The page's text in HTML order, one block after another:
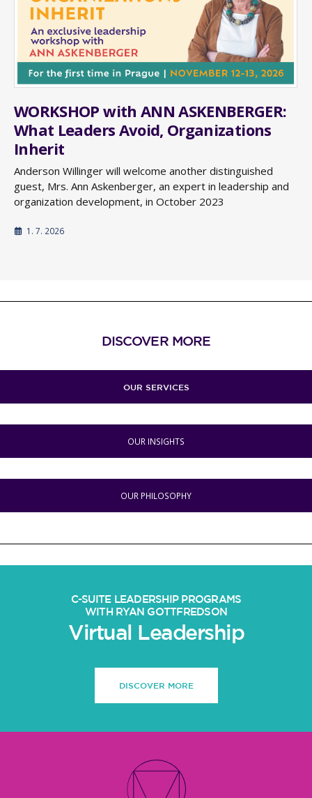
WORKSHOP with ANN ASKENBERGER:
What Leaders Avoid, Organizations
Inherit
Anderson Willinger will welcome another distinguished
guest, Mrs. Ann Askenberger, an expert in leadership and
organization development, in October 2023
1. 7. 2026
DISCOVER MORE
OUR SERVICES
OUR INSIGHTS
OUR PHILOSOPHY
C-SUITE LEADERSHIP PROGRAMS
WITH RYAN GOTTFREDSON
Virtual Leadership
DISCOVER MORE